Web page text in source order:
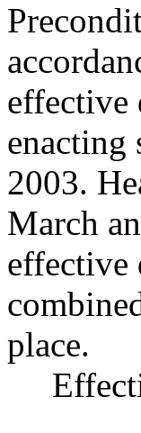
effective
enacting
2003.
March
effective
place.